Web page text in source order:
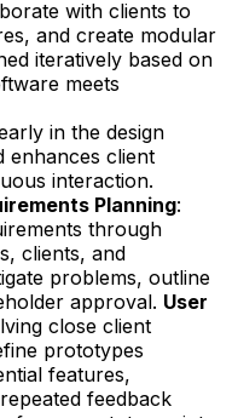
with clients to
and create modular
iteratively based on
meets
in the design
enhances client
interaction.
Planning:
through
clients, and
problems, outline
approval. User
close client
prototypes
features,
feedback